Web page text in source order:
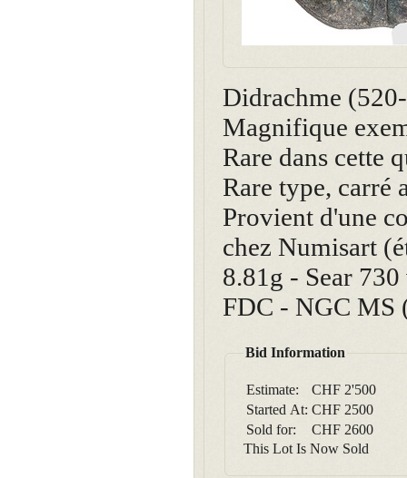
Didrachme
Magnifique
Rare dans cette
Rare type, carré
Provient d'une
chez Numisart
8.81g - Sear
FDC - NGC MS
Bid Information
Estimate:
CHF 2'500
Started At: CHF 2500
Sold for:
CHF 2600
This Lot Is Now Sold